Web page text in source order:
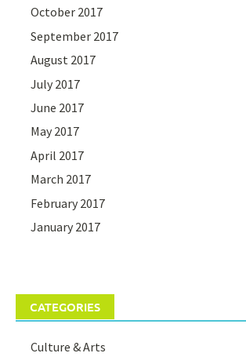
October 2017
September 2017
August 2017
July 2017
June 2017
May 2017
April 2017
March 2017
February 2017
January 2017
CATEGORIES
Culture & Arts